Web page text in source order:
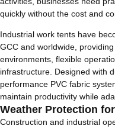
quickly without the cost and
Industrial work tents have
GCC and worldwide,
environments, flexible
infrastructure. Designed with
performance PVC fabric
maintain productivity while
Weather Protection
Construction and industrial